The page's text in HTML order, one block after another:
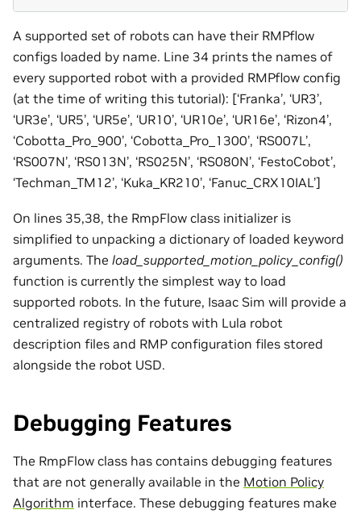
A supported set of robots can have their RMPflow
configs loaded by name. Line 34 prints the names of
every supported robot with a provided RMPflow config
(at the time of writing this tutorial): [‘Franka’, ‘UR3’,
‘UR3e’, ‘UR5’, ‘UR5e’, ‘UR10’, ‘UR10e’, ‘UR16e’, ‘Rizon4’,
‘Cobotta_Pro_900’, ‘Cobotta_Pro_1300’, ‘RS007L’,
‘RS007N’, ‘RS013N’, ‘RS025N’, ‘RS080N’, ‘FestoCobot’,
‘Techman_TM12’, ‘Kuka_KR210’, ‘Fanuc_CRX10IAL’]
On lines 35,38, the RmpFlow class initializer is
simplified to unpacking a dictionary of loaded keyword
arguments. The load_supported_motion_policy_config()
function is currently the simplest way to load
supported robots. In the future, Isaac Sim will provide a
centralized registry of robots with Lula robot
description files and RMP configuration files stored
alongside the robot USD.
Debugging Features
The RmpFlow class has contains debugging features
that are not generally available in the Motion Policy
Algorithm interface. These debugging features make